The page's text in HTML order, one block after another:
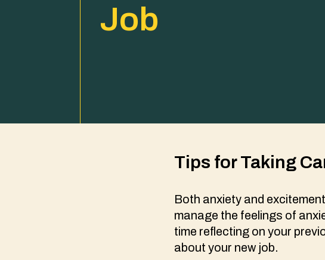
Job
Tips for Taking
Both anxiety and
manage the feelings of
time reflecting on your
about your new job.